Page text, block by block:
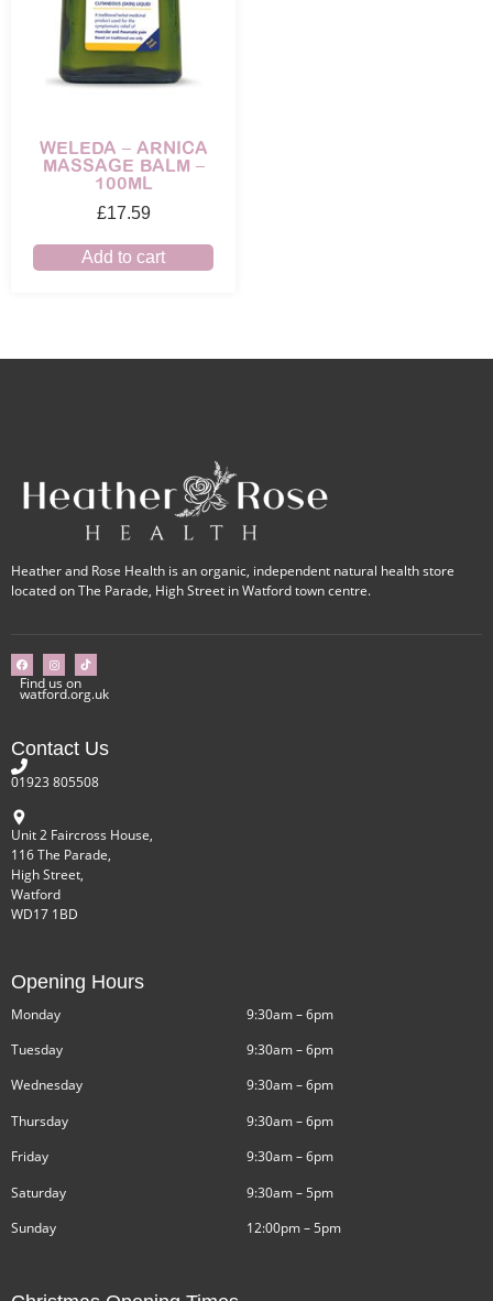
WELEDA – ARNICA
MASSAGE BALM –
100ML
£17.59
Add to cart
Heather and Rose Health is an organic, independent natural health store
located on The Parade, High Street in Watford town centre.
Find us on
watford.org.uk
Contact Us
01923 805508
Unit 2 Faircross House,
116 The Parade,
High Street,
Watford
WD17 1BD
Opening Hours
Monday
Tuesday
Wednesday
Thursday
Friday
Saturday
Sunday
9:30am – 6pm
9:30am – 6pm
9:30am – 6pm
9:30am – 6pm
9:30am – 6pm
9:30am – 5pm
12:00pm – 5pm